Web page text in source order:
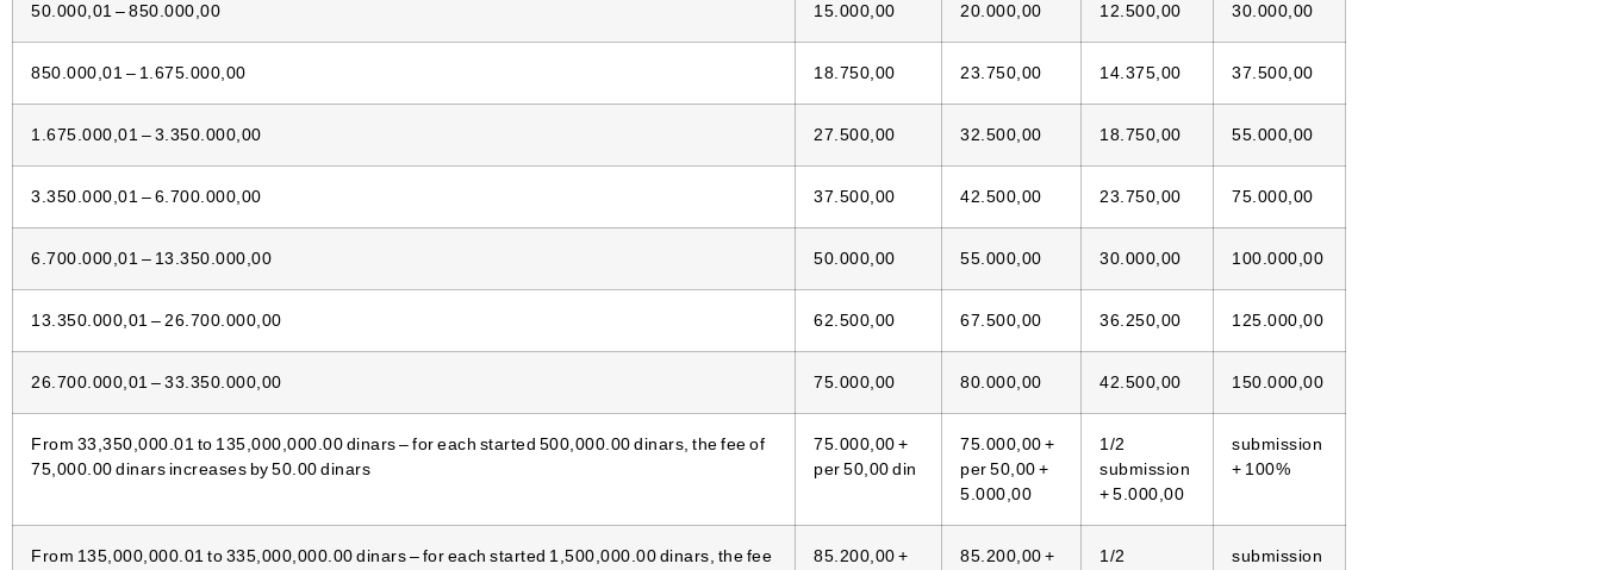
50.000,01 – 850.000,00 15.000,00 20.000,00 12.500,00 30.000,00
850.000,01 – 1.675.000,00 18.750,00 23.750,00 14.375,00 37.500,00
1.675.000,01 – 3.350.000,00 27.500,00 32.500,00 18.750,00 55.000,00
3.350.000,01 – 6.700.000,00 37.500,00 42.500,00 23.750,00 75.000,00
6.700.000,01 – 13.350.000,00 50.000,00 55.000,00 30.000,00 100.000,00
13.350.000,01 – 26.700.000,00 62.500,00 67.500,00 36.250,00 125.000,00
26.700.000,01 – 33.350.000,00 75.000,00 80.000,00 42.500,00 150.000,00
From 33,350,000.01 to 135,000,000.00 dinars – for each started 500,000.00 dinars, the fee of
75,000.00 dinars increases by 50.00 dinars
75.000,00 +
per 50,00 din
75.000,00 +
per 50,00 +
5.000,00
1/2
submission
+ 5.000,00
submission
+ 100%
From 135,000,000.01 to 335,000,000.00 dinars – for each started 1,500,000.00 dinars, the fee
85.200,00 +
85.200,00 +
1/2
submission